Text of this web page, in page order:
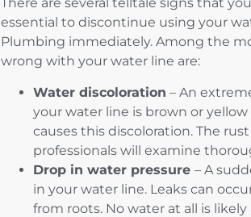
There are several telltale signs that
essential to discontinue using your
Plumbing immediately. Among the
wrong with your water line are:
Water discoloration – An
your water line is brown or
causes this discoloration. The
professionals will examine
Drop in water pressure – A
in your water line. Leaks can
from roots. No water at all is